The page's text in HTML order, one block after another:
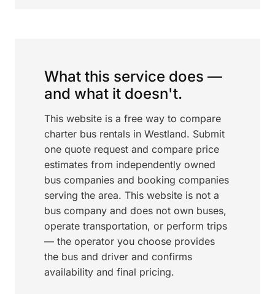
What this service does —
and what it doesn't.
This website is a free way to compare
charter bus rentals in Westland. Submit
one quote request and compare price
estimates from independently owned
bus companies and booking companies
serving the area. This website is not a
bus company and does not own buses,
operate transportation, or perform trips
— the operator you choose provides
the bus and driver and confirms
availability and final pricing.